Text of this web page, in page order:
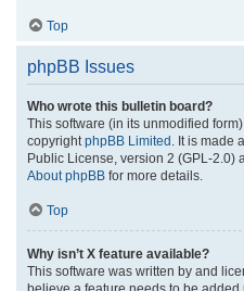
Top
phpBB Issues
Who wrote this bulletin board?
This software (in its unmodified
copyright phpBB Limited . It is
Public License, version 2 (GPL-2.0)
About phpBB for more details.
Top
Why isn’t X feature available?
This software was written by and